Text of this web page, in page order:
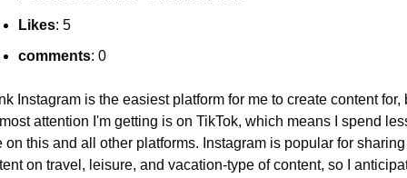
Likes: 5
comments: 0
Instagram is the easiest platform for me to create content for,
attention I'm getting is on TikTok, which means I spend
on this and all other platforms. Instagram is popular for sharing
on travel, leisure, and vacation-type of content, so I